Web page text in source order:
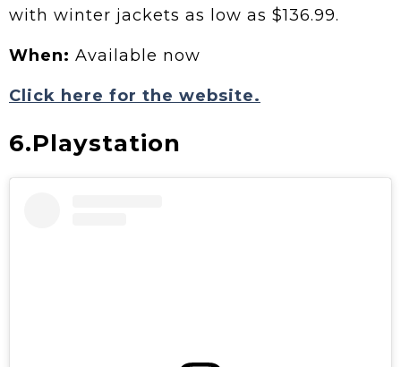
with winter jackets as low as $136.99.
When: Available now
Click here for the website.
6.Playstation